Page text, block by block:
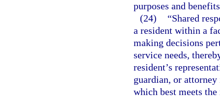
purposes and
(24)
“Shared
a resident within a
making decisions
service needs,
resident’s
guardian, or
which best meets the